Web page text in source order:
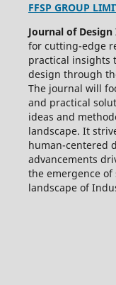
FFSP GROUP
Journal of
for cutting-edge
practical insights
design through
The journal will
and practical
ideas and
landscape. It
human-centered
advancements
the emergence of
landscape of